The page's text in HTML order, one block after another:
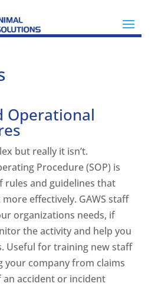
Operational
but really it isn’t.
Procedure (SOP) is
rules and guidelines that
effectively. GAWS staff
organizations needs, if
the activity and help you
Useful for training new staff
your company from claims
an accident or incident